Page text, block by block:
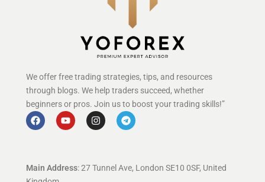
We offer free trading strategies, tips, and resources
through blogs. We help traders succeed, whether
beginners or pros. Join us to boost your trading skills!”
Main Address: 27 Tunnel Ave, London SE10 0SF, United